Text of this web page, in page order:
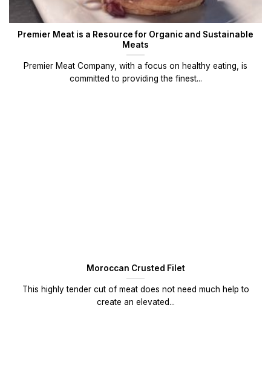
Premier Meat is a Resource for Organic and Sustainable
Meats
Premier Meat Company, with a focus on healthy eating, is
committed to providing the finest...
Moroccan Crusted Filet
This highly tender cut of meat does not need much help to
create an elevated...